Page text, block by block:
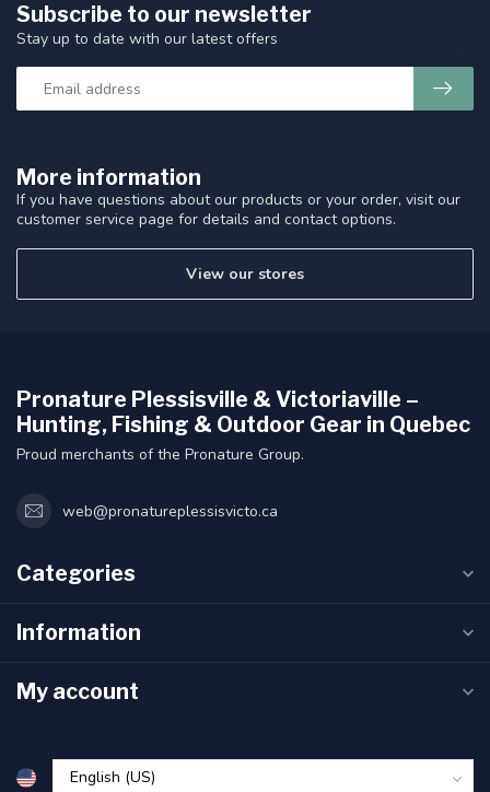
More information
If you have questions about our products or your order, visit our
customer service page for details and contact options.
View our stores
Subscribe to our newsletter
Stay up to date with our latest offers
Pronature Plessisville & Victoriaville –
Hunting, Fishing & Outdoor Gear in Quebec
Proud merchants of the Pronature Group.
web@pronatureplessisvicto.ca
Categories
Information
My account